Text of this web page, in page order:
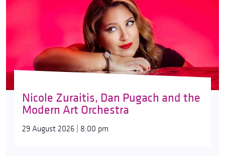
Nicole Zuraitis, Dan Pugach and the
Modern Art Orchestra
29 August 2026 | 8:00 pm